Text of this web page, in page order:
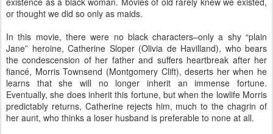
or thought we did so only as maids.
In this movie, there were no black characters–only a shy “plain
Jane” heroine, Catherine Sloper (Olivia de Havilland), who bears
the condescension of her father and suffers heartbreak after her
fiancé, Morris Townsend (Montgomery Clift), deserts her when he
learns that she will no longer inherit an immense fortune.
Eventually, she does inherit this fortune, but when the lowlife Morris
predictably returns, Catherine rejects him, much to the chagrin of
her aunt, who thinks a loser husband is preferable to none at all.